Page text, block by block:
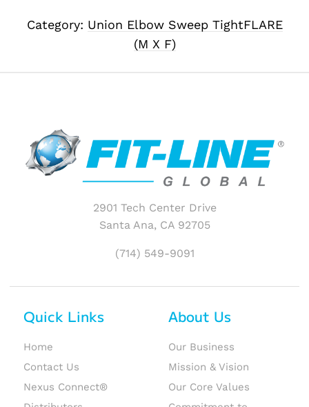
Category: Union Elbow Sweep TightFLARE
(M X F)
2901 Tech Center Drive
Santa Ana, CA 92705
(714) 549-9091
Quick Links
Home
Contact Us
Nexus Connect®
About Us
Our Business
Mission & Vision
Our Core Values